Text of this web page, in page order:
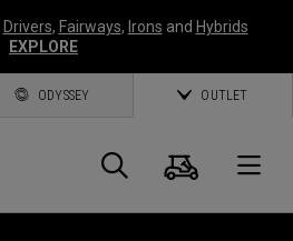
Drivers, Fairways, Irons and Hybrids
EXPLORE
ODYSSEY OUTLET
Search
Cart